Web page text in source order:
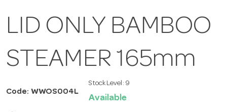
LID ONLY BAMBOO
STEAMER 165mm
Code: WWOS004L
Stock Level: 9
Available